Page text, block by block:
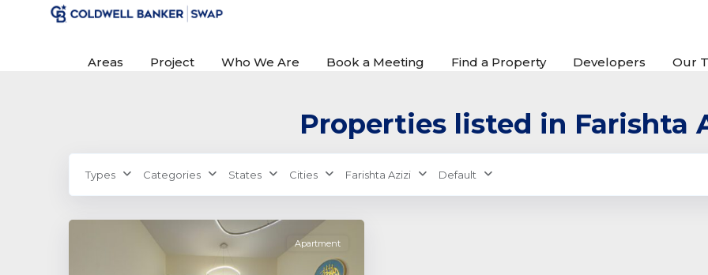
Areas Project Who We Are Book a Meeting Find a Property Developers Our
Properties listed in Farishta
Types Categories States Cities Farishta Azizi Default
Apartment